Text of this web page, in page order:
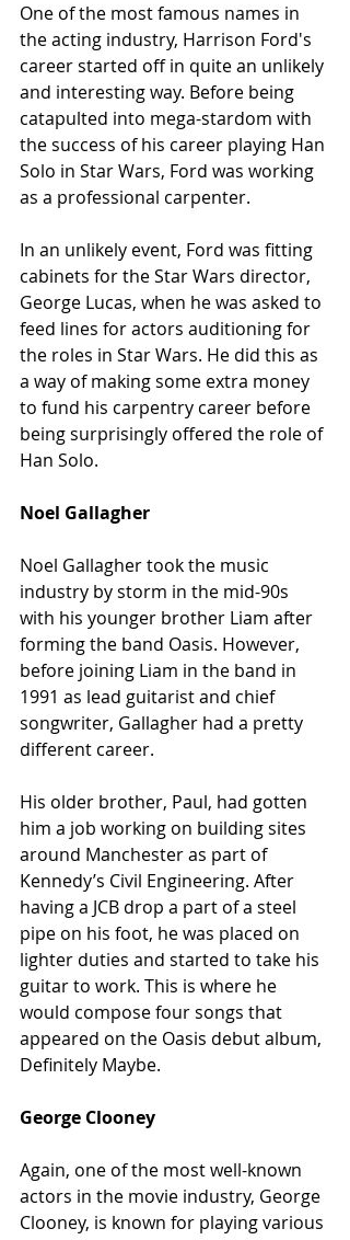
One of the most famous names in
the acting industry, Harrison Ford's
career started off in quite an unlikely
and interesting way. Before being
catapulted into mega-stardom with
the success of his career playing Han
Solo in Star Wars, Ford was working
as a professional carpenter.
In an unlikely event, Ford was fitting
cabinets for the Star Wars director,
George Lucas, when he was asked to
feed lines for actors auditioning for
the roles in Star Wars. He did this as
a way of making some extra money
to fund his carpentry career before
being surprisingly offered the role of
Han Solo.
Noel Gallagher
Noel Gallagher took the music
industry by storm in the mid-90s
with his younger brother Liam after
forming the band Oasis. However,
before joining Liam in the band in
1991 as lead guitarist and chief
songwriter, Gallagher had a pretty
different career.
His older brother, Paul, had gotten
him a job working on building sites
around Manchester as part of
Kennedy’s Civil Engineering. After
having a JCB drop a part of a steel
pipe on his foot, he was placed on
lighter duties and started to take his
guitar to work. This is where he
would compose four songs that
appeared on the Oasis debut album,
Definitely Maybe.
George Clooney
Again, one of the most well-known
actors in the movie industry, George
Clooney, is known for playing various